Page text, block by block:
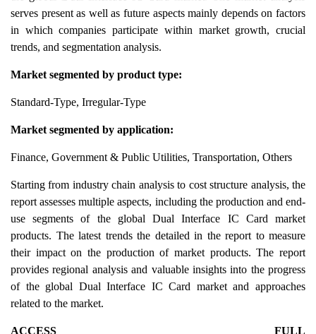
serves present as well as future aspects mainly depends on factors
in which companies participate within market growth, crucial
trends, and segmentation analysis.
Market segmented by product type:
Standard-Type, Irregular-Type
Market segmented by application:
Finance, Government & Public Utilities, Transportation, Others
Starting from industry chain analysis to cost structure analysis, the
report assesses multiple aspects, including the production and end-
use segments of the global Dual Interface IC Card market
products. The latest trends the detailed in the report to measure
their impact on the production of market products. The report
provides regional analysis and valuable insights into the progress
of the global Dual Interface IC Card market and approaches
related to the market.
ACCESS FULL